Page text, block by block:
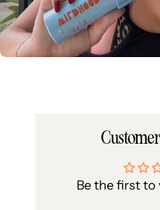
Be the first to